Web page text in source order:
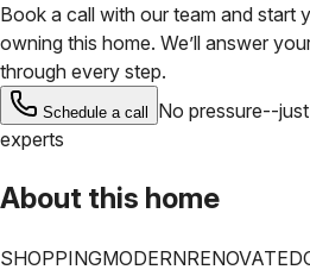
Book a call with our team and start
owning this home. We’ll answer
through every step.
Schedule a call
No pressure--
experts
About this home
SHOPPINGMODERNRENOVATED